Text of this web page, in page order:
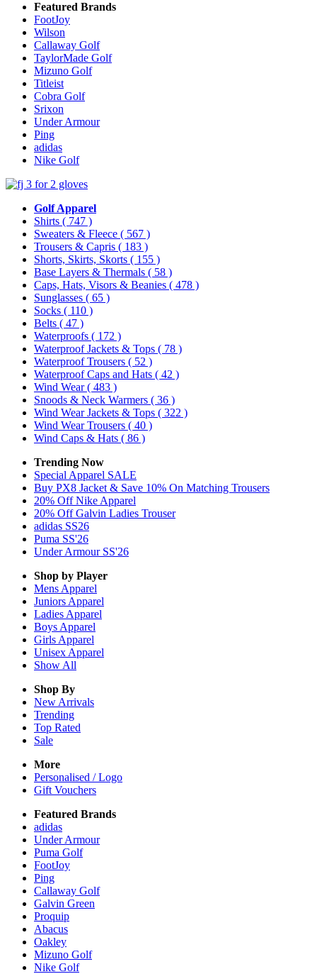
Featured Brands
FootJoy
Wilson
Callaway Golf
TaylorMade Golf
Mizuno Golf
Titleist
Cobra Golf
Srixon
Under Armour
Ping
adidas
Nike Golf
Golf Apparel
Shirts ( 747 )
Sweaters & Fleece ( 567 )
Trousers & Capris ( 183 )
Shorts, Skirts, Skorts ( 155 )
Base Layers & Thermals ( 58 )
Caps, Hats, Visors & Beanies ( 478 )
Sunglasses ( 65 )
Socks ( 110 )
Belts ( 47 )
Waterproofs ( 172 )
Waterproof Jackets & Tops ( 78 )
Waterproof Trousers ( 52 )
Waterproof Caps and Hats ( 42 )
Wind Wear( 483 )
Snoods & Neck Warmers ( 36 )
Wind Wear Jackets & Tops ( 322 )
Wind Wear Trousers ( 40 )
Wind Caps & Hats ( 86 )
Trending Now
Special Apparel SALE
Buy PX8 Jacket & Save 10% On Matching Trousers
20% Off Nike Apparel
20% Off Galvin Ladies Trouser
adidas SS26
Puma SS'26
Under Armour SS'26
Shop by Player
Mens Apparel
Juniors Apparel
Ladies Apparel
Boys Apparel
Girls Apparel
Unisex Apparel
Show All
Shop By
New Arrivals
Trending
Top Rated
Sale
More
Personalised / Logo
Gift Vouchers
Featured Brands
adidas
Under Armour
Puma Golf
FootJoy
Ping
Callaway Golf
Galvin Green
Proquip
Abacus
Oakley
Mizuno Golf
Nike Golf